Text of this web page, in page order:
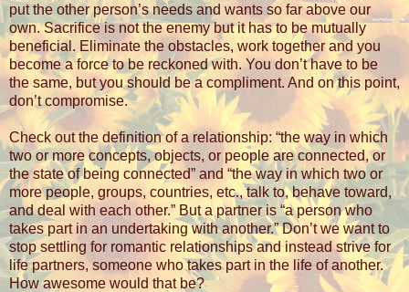
put the other person’s needs and wants so far above our
own. Sacrifice is not the enemy but it has to be mutually
beneficial. Eliminate the obstacles, work together and you
become a force to be reckoned with. You don’t have to be
the same, but you should be a compliment. And on this point,
don’t compromise.
Check out the definition of a relationship: “the way in which
two or more concepts, objects, or people are connected, or
the state of being connected” and “the way in which two or
more people, groups, countries, etc., talk to, behave toward,
and deal with each other.” But a partner is “a person who
takes part in an undertaking with another.” Don’t we want to
stop settling for romantic relationships and instead strive for
life partners, someone who takes part in the life of another.
How awesome would that be?